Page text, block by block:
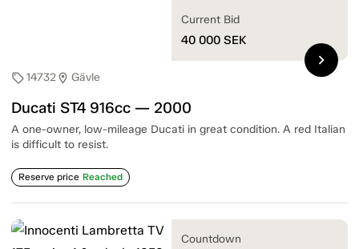
sell14732location_on Gävle
Ducati ST4 916cc — 2000
A one-owner, low-mileage Ducati in great condition. A red Italian
is difficult to resist.
Reserve price Reached
Current Bid
40 000 SEK
chevron_right
Countdown